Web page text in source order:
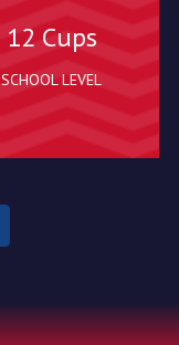
12 Cups
SCHOOL LEVEL